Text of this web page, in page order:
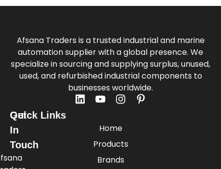
Afsana Traders is a trusted industrial and marine
automation supplier with a global presence. We
specialize in sourcing and supplying surplus, unused,
used, and refurbished industrial components to
businesses worldwide.
Quick Links
Home
Products
Brands
Get
In
Touch